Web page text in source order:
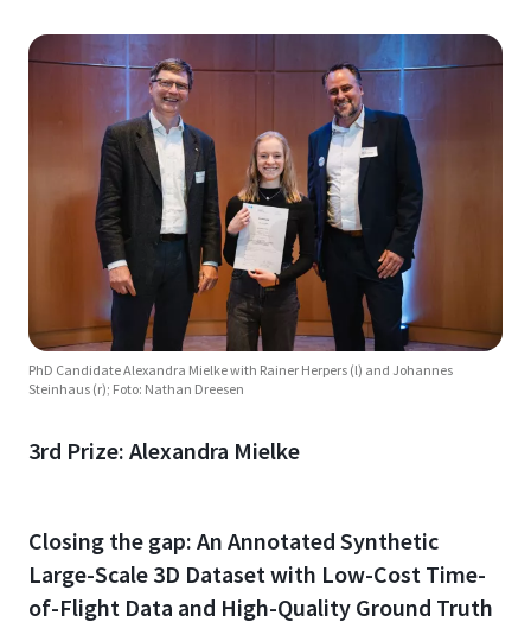
PhD Candidate Alexandra Mielke with Rainer Herpers (l) and Johannes
Steinhaus (r); Foto: Nathan Dreesen
3rd Prize: Alexandra Mielke
Closing the gap: An Annotated Synthetic
Large-Scale 3D Dataset with Low-Cost Time-
of-Flight Data and High-Quality Ground Truth